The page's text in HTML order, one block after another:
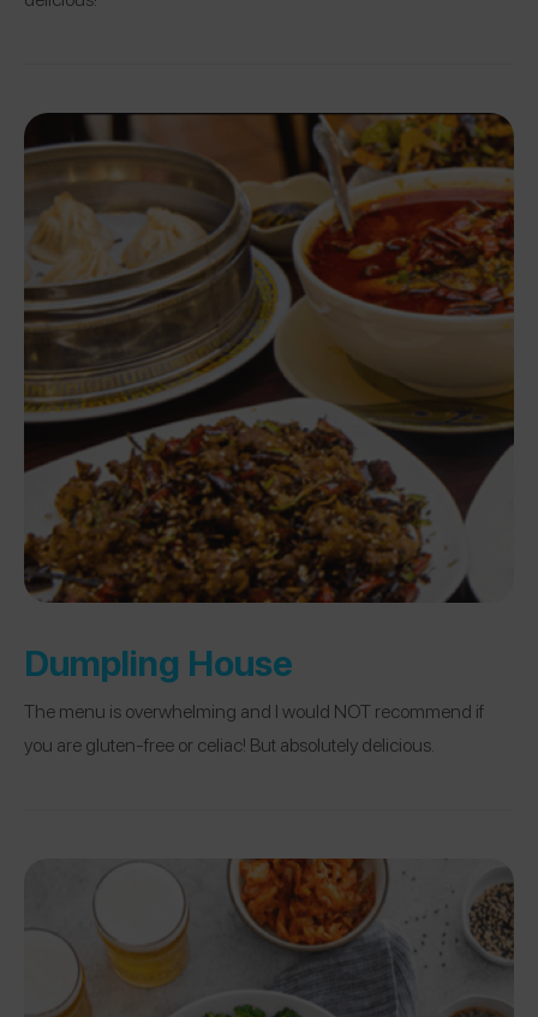
Dumpling House
The menu is overwhelming and I would NOT recommend if
you are gluten-free or celiac! But absolutely delicious.